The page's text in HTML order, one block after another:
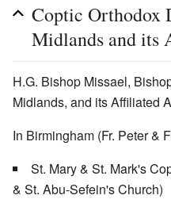
Coptic Orthodox
Midlands and its
H.G. Bishop Missael,
Midlands, and its Affiliated
In Birmingham (Fr. Peter &
St. Mary & St. Mark's
& St. Abu-Sefein's Church)